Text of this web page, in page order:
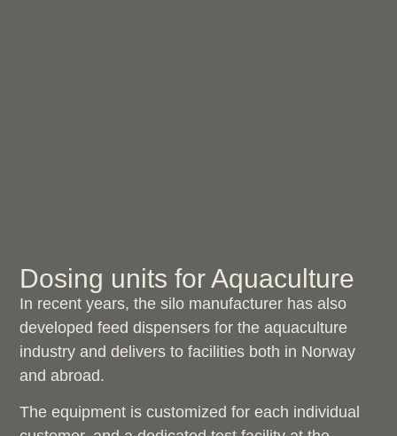
Dosing units for Aquaculture
In recent years, the silo manufacturer has also
developed feed dispensers for the aquaculture
industry and delivers to facilities both in Norway
and abroad.
The equipment is customized for each individual